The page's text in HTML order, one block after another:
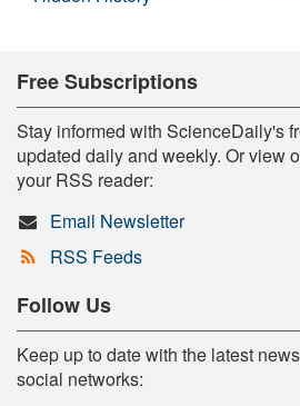
Free Subscriptions
Stay informed with ScienceDaily's
updated daily and weekly. Or view
your RSS reader:
Email Newsletter
RSS Feeds
Follow Us
Keep up to date with the latest
social networks: